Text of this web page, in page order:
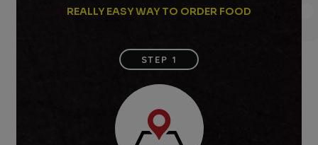
REALLY EASY WAY TO ORDER FOOD
STEP 1